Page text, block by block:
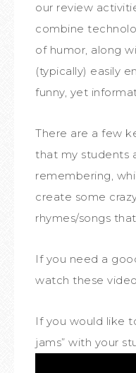
our review
combine
of humor, along
(typically) easily
funny, yet
There are a few
that my students
remembering,
create some
rhymes/songs
If you need a
watch these
If you would like
jams” with your